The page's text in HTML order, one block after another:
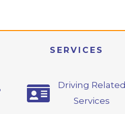
SERVICES
Driving Related
Services